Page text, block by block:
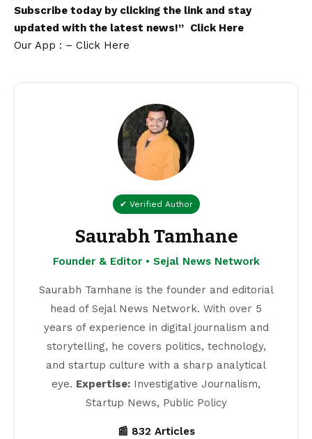
Subscribe today by clicking the link and stay
updated with the latest news!” Click Here
Our App : – Click Here
✔ Verified Author
Saurabh Tamhane
Founder & Editor • Sejal News Network
Saurabh Tamhane is the founder and editorial
head of Sejal News Network. With over 5
years of experience in digital journalism and
storytelling, he covers politics, technology,
and startup culture with a sharp analytical
eye. Expertise: Investigative Journalism,
Startup News, Public Policy
📰 832 Articles